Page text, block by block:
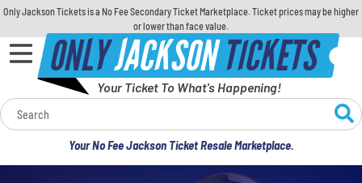
Only Jackson Tickets is a No Fee Secondary Ticket Marketplace. Ticket prices may be higher
or lower than face value.
ONLYJACKSONTICKETS
Your Ticket To What's Happening!
Your No Fee Jackson Ticket Resale Marketplace.
Calendar